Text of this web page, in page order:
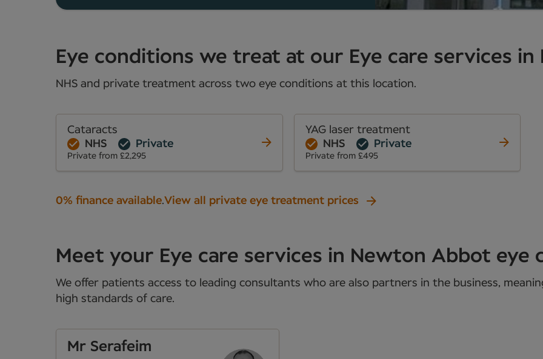
Eye conditions we treat at our Eye care services
NHS and private treatment across two eye conditions at this location.
Cataracts
NHS
Private
Private from £2,295
YAG laser treatment
NHS
Private
Private from £495
0% finance available.View all private eye treatment prices
Meet your Eye care services in Newton Abbot eye
We offer patients access to leading consultants who are also partners in the business,
high standards of care.
Mr Serafeim